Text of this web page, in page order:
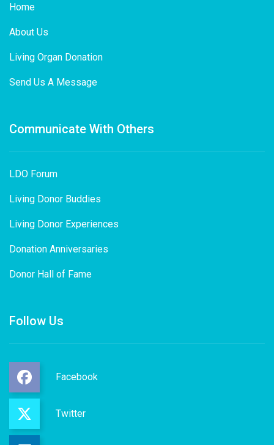
Home
About Us
Living Organ Donation
Send Us A Message
Communicate With Others
LDO Forum
Living Donor Buddies
Living Donor Experiences
Donation Anniversaries
Donor Hall of Fame
Follow Us
Facebook
Twitter